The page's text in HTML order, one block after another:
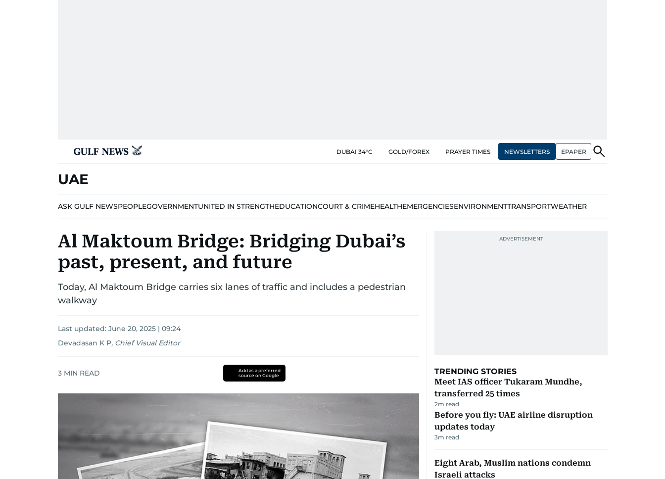
DUBAI 34°C GOLD/FOREX PRAYER TIMES NEWSLETTERS EPAPER
UAE
ASK GULF NEWSPEOPLEGOVERNMENTUNITED IN STRENGTHEDUCATIONCOURT & CRIMEHEALTHEMERGENCIESENVIRONMENTTRANSPORTWEATHER
Al Maktoum Bridge: Bridging Dubai’s
past, present, and future
Today, Al Maktoum Bridge carries six lanes of traffic and includes a pedestrian
walkway
Last updated: June 20, 2025 | 09:24
Devadasan K P, Chief Visual Editor
3 MIN READ
Add as a preferred
source on Google
TRENDING STORIES
Meet IAS officer Tukaram Mundhe,
transferred 25 times
2m read
Before you fly: UAE airline disruption
updates today
3m read
Eight Arab, Muslim nations condemn
Israeli attacks